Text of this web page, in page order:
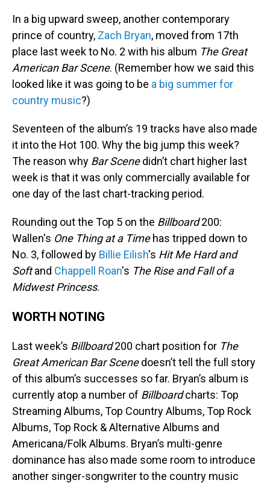
In a big upward sweep, another contemporary
prince of country, Zach Bryan, moved from 17th
place last week to No. 2 with his album The Great
American Bar Scene. (Remember how we said this
looked like it was going to be a big summer for
country music?)
Seventeen of the album’s 19 tracks have also made
it into the Hot 100. Why the big jump this week?
The reason why Bar Scenedidn’t chart higher last
week is that it was only commercially available for
one day of the last chart-tracking period.
Rounding out the Top 5 on the Billboard200:
Wallen's One Thing at a Timehas tripped down to
No. 3, followed by Billie Eilish's Hit Me Hard and
Softand Chappell Roan's The Rise and Fall of a
Midwest Princess.
WORTH NOTING
Last week’s Billboard200 chart position for The
Great American Bar Scenedoesn’t tell the full story
of this album’s successes so far. Bryan’s album is
currently atop a number of Billboardcharts: Top
Streaming Albums, Top Country Albums, Top Rock
Albums, Top Rock & Alternative Albums and
Americana/Folk Albums. Bryan’s multi-genre
dominance has also made some room to introduce
another singer-songwriter to the country music